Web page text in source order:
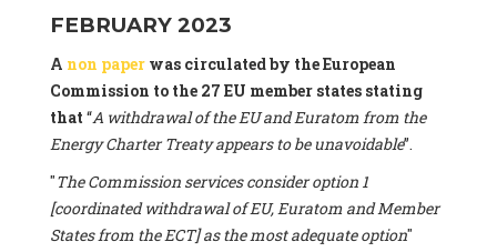
FEBRUARY 2023
A non paperwas circulated by the European
Commission to the 27 EU member states stating
that “A withdrawal of the EU and Euratom from the
Energy Charter Treaty appears to be unavoidable”.
"The Commission services consider option 1
[coordinated withdrawal of EU, Euratom and Member
States from the ECT] as the most adequate option"